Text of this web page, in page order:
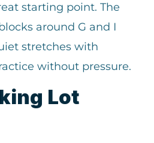
starting point. The
around G and I
stretches with
without pressure.
Lot